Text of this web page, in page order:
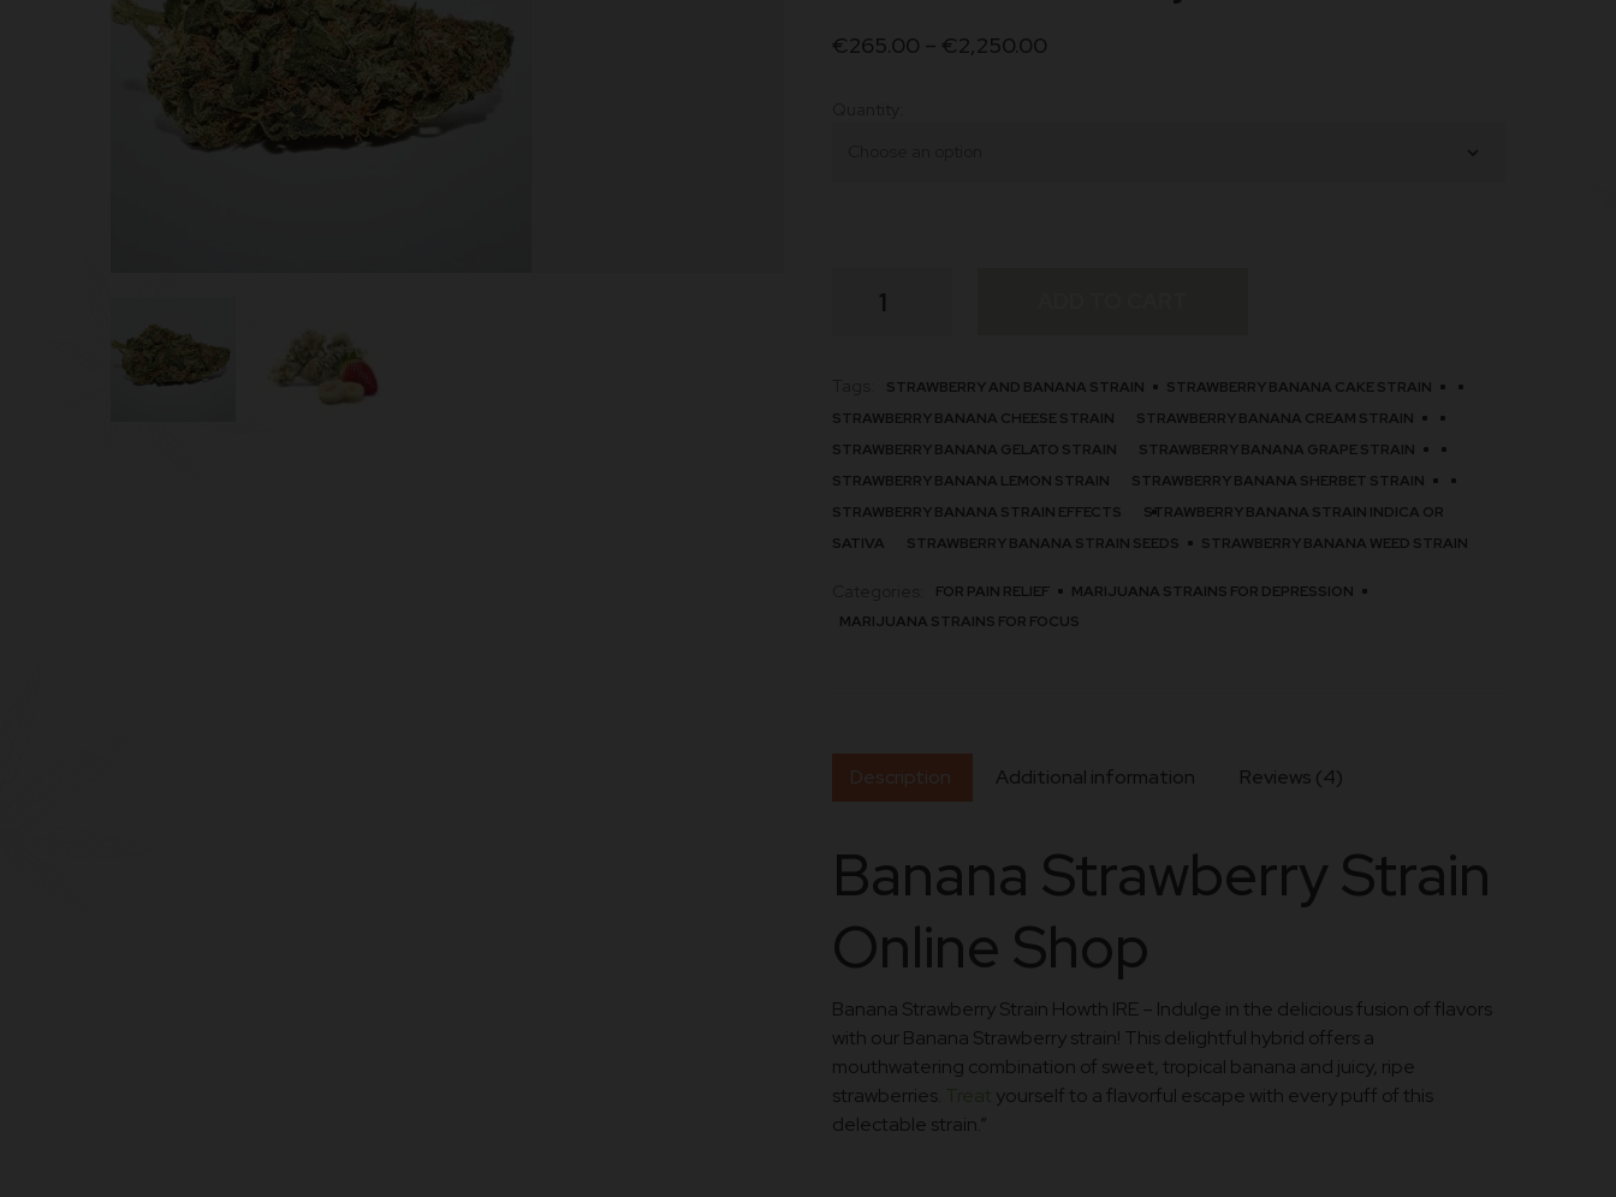
€265.00 – €2,250.00
Strawberry
quantitySTRAWBERRY AND BANANA STRAIN
STRAWBERRY BANANA CAKE STRAIN
STRAWBERRY BANANA CHEESE STRAIN
STRAWBERRY BANANA CREAM STRAIN
STRAWBERRY BANANA GELATO STRAIN
STRAWBERRY BANANA GRAPE STRAIN
STRAWBERRY BANANA LEMON STRAIN
STRAWBERRY BANANA SHERBET STRAIN
STRAWBERRY BANANA STRAIN EFFECTS
STRAWBERRY BANANA STRAIN INDICA OR
SATIVA
STRAWBERRY BANANA STRAIN SEEDS STRAWBERRY BANANA WEED STRAIN
FOR PAIN RELIEF
MARIJUANA STRAINS FOR DEPRESSION
MARIJUANA STRAINS FOR FOCUS
Description Additional information Reviews (4)
Banana Strawberry Strain
Online Shop
Banana Strawberry Strain Howth IRE – Indulge in the delicious fusion of flavors
with our Banana Strawberry strain! This delightful hybrid offers a
mouthwatering combination of sweet, tropical banana and juicy, ripe
strawberries. Treat yourself to a flavorful escape with every puff of this
delectable strain.”